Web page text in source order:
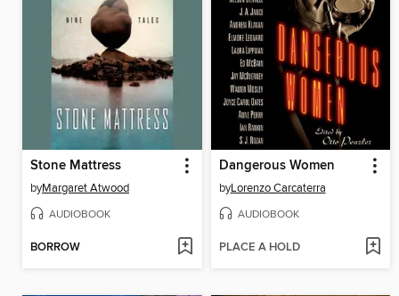
Stone Mattress
byMargaret Atwood
AUDIOBOOK
BORROW
Dangerous Women
byLorenzo Carcaterra
AUDIOBOOK
PLACE A HOLD